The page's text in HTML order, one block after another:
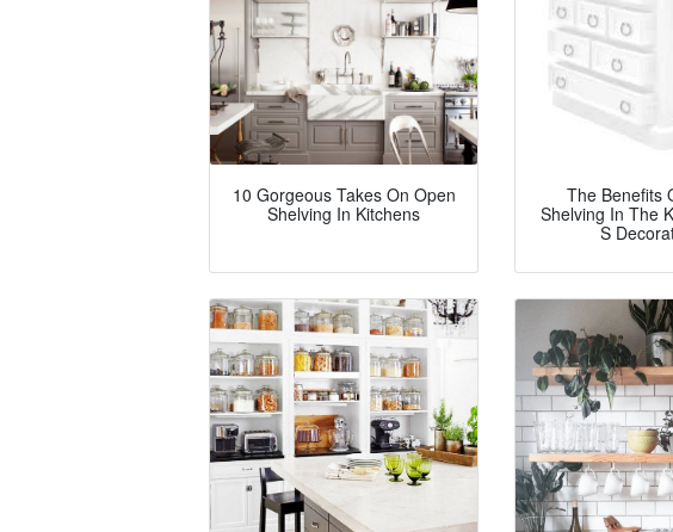
10 Gorgeous Takes On Open
Shelving In Kitchens
The Benefits
Shelving In The
S